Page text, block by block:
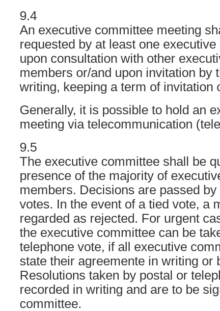
9.4
An executive committee meeting
requested by at least one
upon consultation with other
members or/and upon invitation by
writing, keeping a term of invitation
Generally, it is possible to hold an
meeting via telecommunication
9.5
The executive committee shall be
presence of the majority of
members. Decisions are passed
votes. In the event of a tied vote, a
regarded as rejected. For urgent
the executive committee can be
telephone vote, if all executive
state their agreemente in writing or
Resolutions taken by postal or
recorded in writing and are to be
committee.